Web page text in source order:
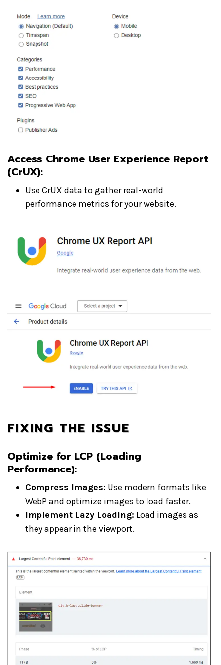
Access Chrome User Experience Report
(CrUX):
Use CrUX data to gather real-world
performance metrics for your website.
FIXING THE ISSUE
Optimize for LCP (Loading
Performance):
Compress Images: Use modern formats like
WebP and optimize images to load faster.
Implement Lazy Loading: Load images as
they appear in the viewport.